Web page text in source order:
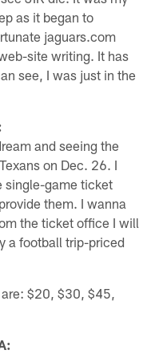
as it began to
jaguars.com
site writing. It has
see, I was just in the
and seeing the
on Dec. 26. I
single-game ticket
them. I wanna
the ticket office I will
a football trip-priced
$20, $30, $45,